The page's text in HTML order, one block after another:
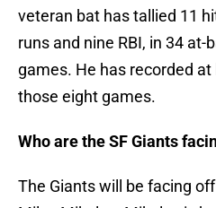
veteran bat has tallied 11
runs and nine RBI, in 34
games. He has recorded
those eight games.
Who are the SF Giants
The Giants will be facing